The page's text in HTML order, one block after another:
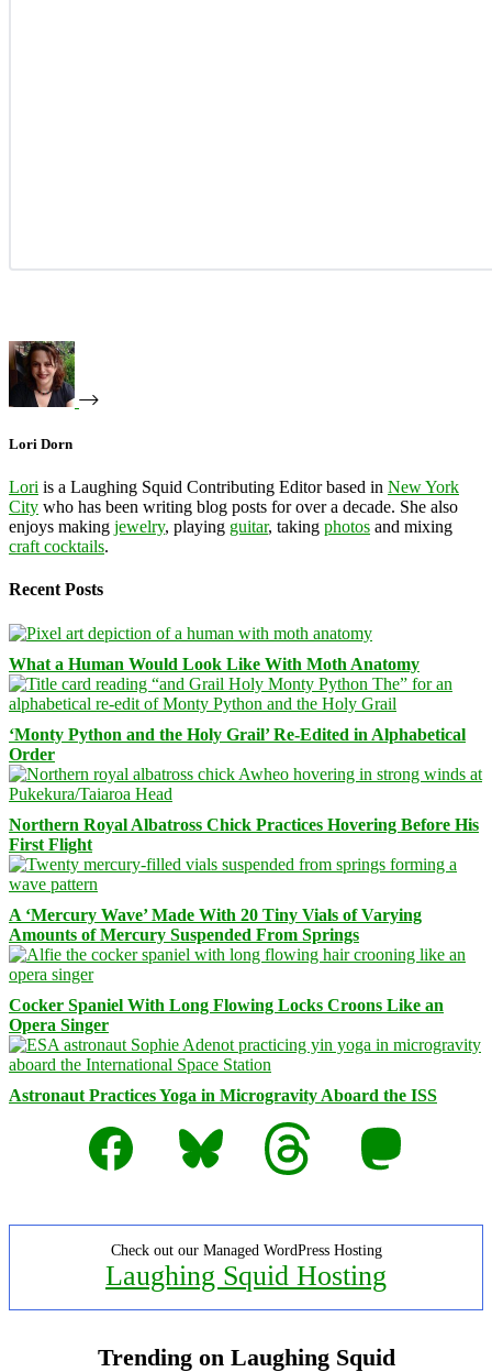
Lori Dorn
Lori is a Laughing Squid Contributing Editor based in New York
City who has been writing blog posts for over a decade. She also
enjoys making jewelry, playing guitar, taking photos and mixing
craft cocktails.
Recent Posts
What a Human Would Look Like With Moth Anatomy
‘Monty Python and the Holy Grail’ Re-Edited in Alphabetical
Order
Northern Royal Albatross Chick Practices Hovering Before His
First Flight
A ‘Mercury Wave’ Made With 20 Tiny Vials of Varying
Amounts of Mercury Suspended From Springs
Cocker Spaniel With Long Flowing Locks Croons Like an
Opera Singer
Astronaut Practices Yoga in Microgravity Aboard the ISS
Facebook
Bluesky Threads Mastodon
Check out our Managed WordPress Hosting
Laughing Squid Hosting
Trending on Laughing Squid